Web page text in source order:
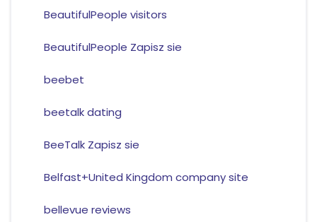
BeautifulPeople visitors
BeautifulPeople Zapisz sie
beebet
beetalk dating
BeeTalk Zapisz sie
Belfast+United Kingdom company site
bellevue reviews